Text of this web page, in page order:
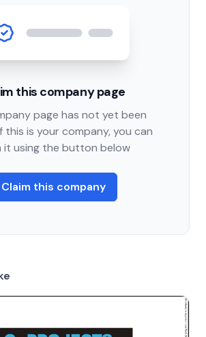
this company page
page has not yet been
this is your company, you can
it using the button below
Claim this company